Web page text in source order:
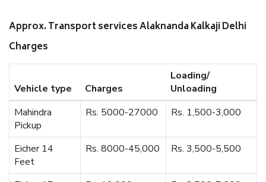
Approx. Transport services Alaknanda Kalkaji Delhi
Charges
Vehicle type Charges
Loading/
Unloading
Mahindra
Pickup
Rs. 5000-27000 Rs. 1,500-3,000
Eicher 14
Feet
Rs. 8000-45,000 Rs. 3,500-5,500